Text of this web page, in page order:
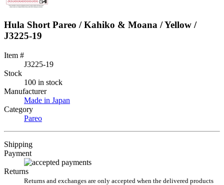
Hula Short Pareo / Kahiko & Moana / Yellow /
J3225-19
Item #
J3225-19
Stock
100 in stock
Manufacturer
Made in Japan
Category
Pareo
Shipping
Payment
Returns
Returns and exchanges are only accepted when the delivered products